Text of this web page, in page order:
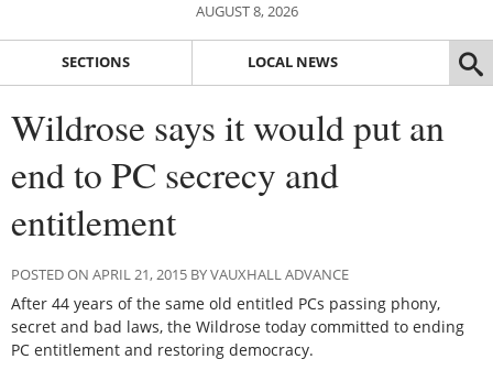
AUGUST 8, 2026
SECTIONS LOCAL NEWS
Wildrose says it would put an
end to PC secrecy and
entitlement
POSTED ON APRIL 21, 2015 BY VAUXHALL ADVANCE
After 44 years of the same old entitled PCs passing phony,
secret and bad laws, the Wildrose today committed to ending
PC entitlement and restoring democracy.